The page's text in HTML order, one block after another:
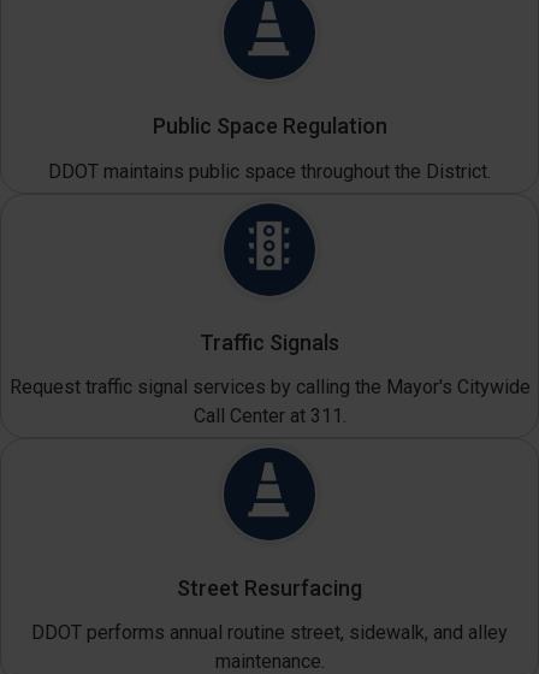
Public Space Regulation
DDOT maintains public space throughout the District.
Traffic Signals
Request traffic signal services by calling the Mayor's Citywide
Call Center at 311.
Street Resurfacing
DDOT performs annual routine street, sidewalk, and alley
maintenance.